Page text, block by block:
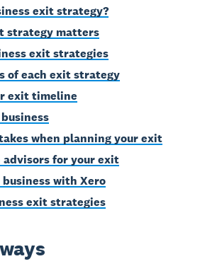
exit strategy?
strategy matters
exit strategies
of each exit strategy
exit timeline
when planning your exit
advisors for your exit
with Xero
exit strategies